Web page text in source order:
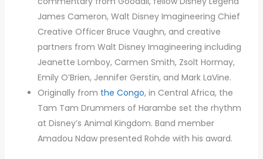
James Cameron, Walt Disney Imagineering Chief
Creative Officer Bruce Vaughn, and creative
partners from Walt Disney Imagineering including
Jeanette Lomboy, Carmen Smith, Zsolt Hormay,
Emily O’Brien, Jennifer Gerstin, and Mark LaVine.
Originally from the Congo, in Central Africa, the
Tam Tam Drummers of Harambe set the rhythm
at Disney’s Animal Kingdom. Band member
Amadou Ndaw presented Rohde with his award.